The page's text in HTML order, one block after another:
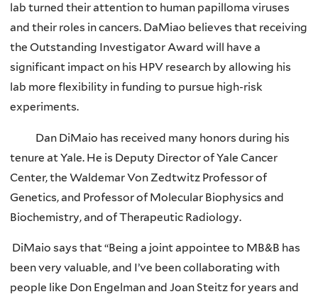
lab turned their attention to human papilloma viruses
and their roles in cancers. DaMiao believes that receiving
the Outstanding Investigator Award will have a
significant impact on his HPV research by allowing his
lab more flexibility in funding to pursue high-risk
experiments.
Dan DiMaio has received many honors during his
tenure at Yale. He is Deputy Director of Yale Cancer
Center, the Waldemar Von Zedtwitz Professor of
Genetics, and Professor of Molecular Biophysics and
Biochemistry, and of Therapeutic Radiology.
DiMaio says that “Being a joint appointee to MB&B has
been very valuable, and I’ve been collaborating with
people like Don Engelman and Joan Steitz for years and